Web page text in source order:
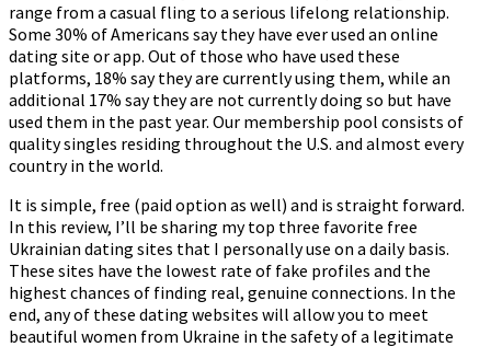
range from a casual fling to a serious lifelong relationship.
Some 30% of Americans say they have ever used an online
dating site or app. Out of those who have used these
platforms, 18% say they are currently using them, while an
additional 17% say they are not currently doing so but have
used them in the past year. Our membership pool consists of
quality singles residing throughout the U.S. and almost every
country in the world.
It is simple, free (paid option as well) and is straight forward.
In this review, I’ll be sharing my top three favorite free
Ukrainian dating sites that I personally use on a daily basis.
These sites have the lowest rate of fake profiles and the
highest chances of finding real, genuine connections. In the
end, any of these dating websites will allow you to meet
beautiful women from Ukraine in the safety of a legitimate